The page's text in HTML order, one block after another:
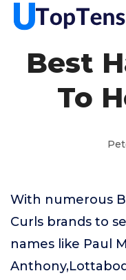
Best
To
With numerous
Curls brands to
names like Paul